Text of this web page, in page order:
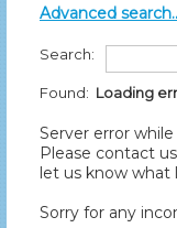
Advanced
Search:
Found: Loading
Server error
Please contact
let us know what
Sorry for any